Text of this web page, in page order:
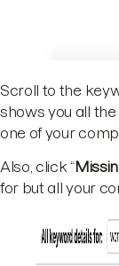
Scroll to the
shows you all
one of your
Also, click “
for but all your